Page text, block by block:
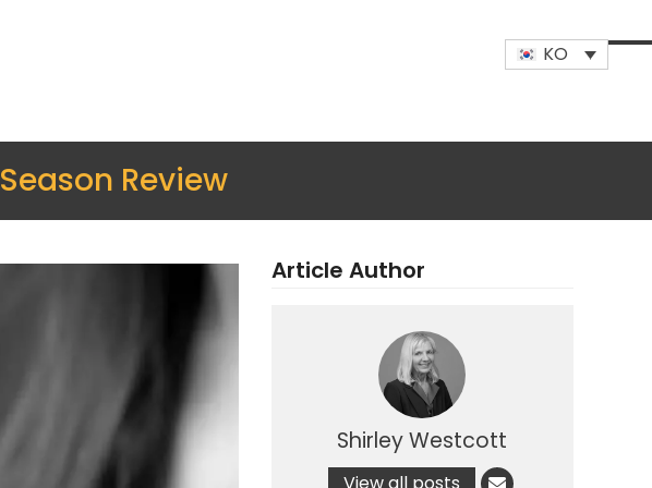
KO
Season Review
Article Author
Shirley Westcott